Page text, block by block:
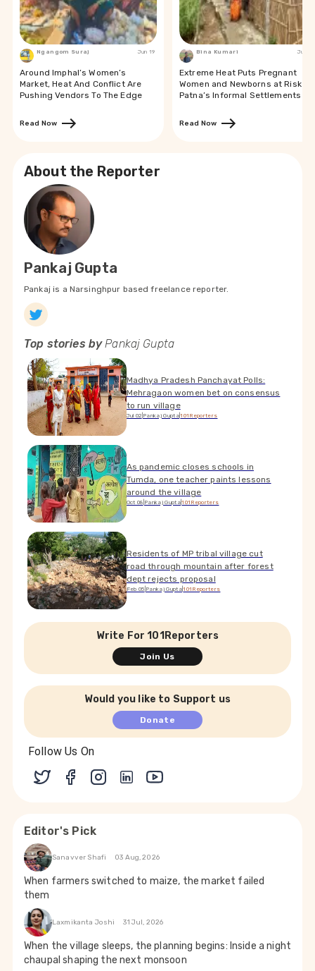
Ngangom Suraj Jun 19
Around Imphal’s Women’s
Market, Heat And Conflict Are
Pushing Vendors To The Edge
Read Now
Bina Kumari Jun 19
Extreme Heat Puts Pregnant
Women and Newborns at Risk in
Patna’s Informal Settlements
Read Now
About the Reporter
Pankaj Gupta
Pankaj is a Narsinghpur based freelance reporter.
Top stories byPankaj Gupta
Madhya Pradesh Panchayat Polls:
Mehragaon women bet on consensus
to run village
Jul 02 Pankaj Gupta|101Reporters
As pandemic closes schools in
Tumda, one teacher paints lessons
around the village
Oct 08 Pankaj Gupta|101Reporters
Residents of MP tribal village cut
road through mountain after forest
dept rejects proposal
Feb 05 Pankaj Gupta|101Reporters
Write For 101Reporters
Join Us
Would you like to Support us
Donate
Follow Us On
Editor's Pick
Sanavver Shafi 03 Aug, 2026
When farmers switched to maize, the market failed
them
Laxmikanta Joshi 31 Jul, 2026
When the village sleeps, the planning begins: Inside a night
chaupal shaping the next monsoon